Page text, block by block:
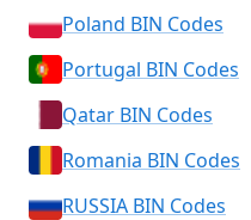
Poland BIN Codes
Portugal BIN Codes
Qatar BIN Codes
Romania BIN Codes
RUSSIA BIN Codes